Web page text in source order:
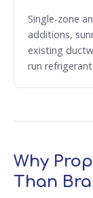
Single-zone
additions,
existing
run
Why
Than